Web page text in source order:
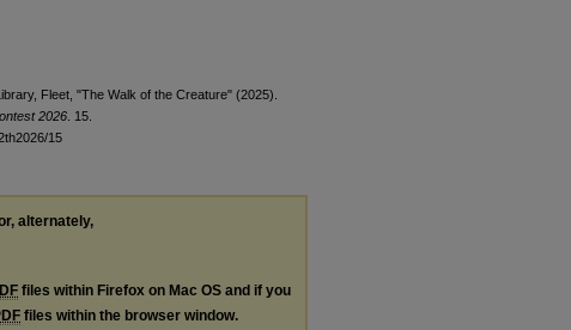
Fleet, "The Walk of the Creature" (2025).
2026 . 15.
15
alternately,
files within Firefox on Mac OS and if you
files within the browser window.